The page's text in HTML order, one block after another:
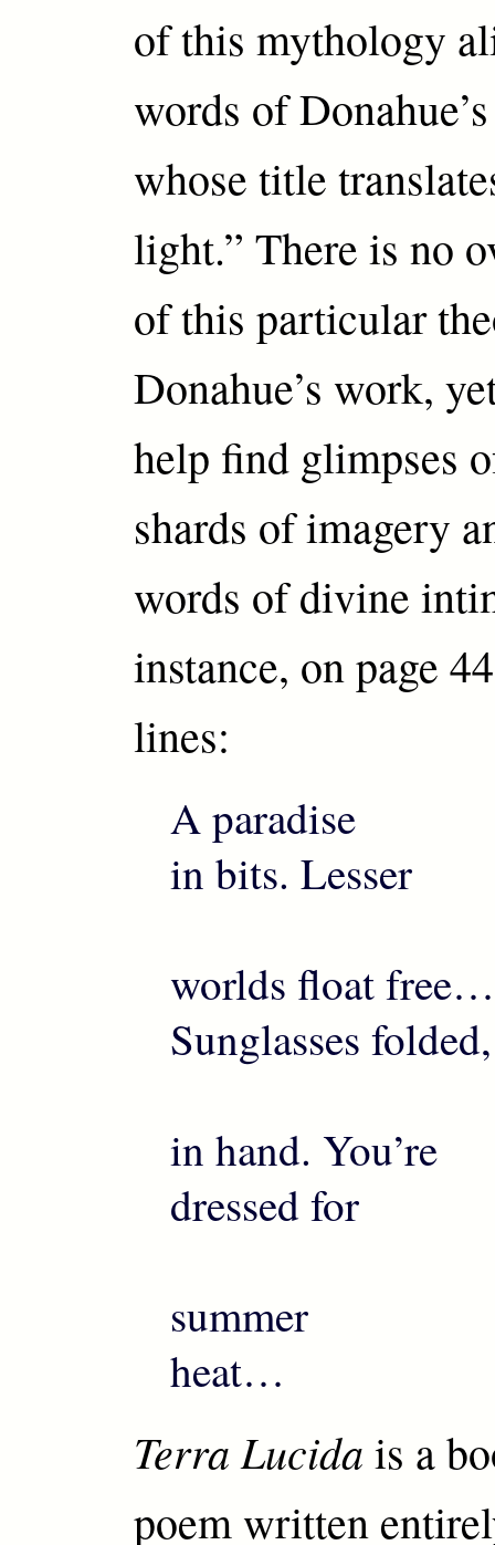
of this mythology
words of
whose title
light.” There is no
of this particular
Donahue’s work,
help find glimpses
shards of imagery
words of divine
instance, on page
lines:
A paradise
in bits. Lesser
worlds float free…
Sunglasses folded,
in hand. You’re
dressed for
summer
heat…
Terra Lucida is a
poem written